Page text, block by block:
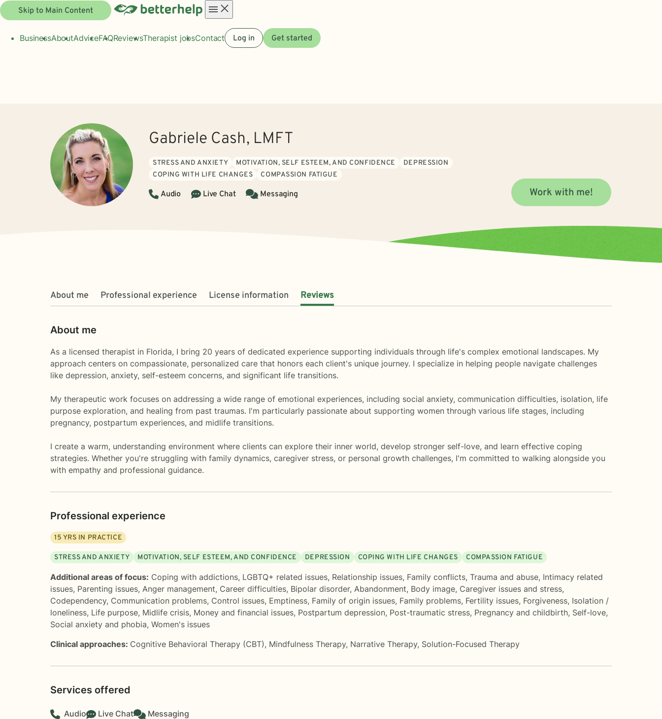
Skip to Main Content
menu
BusinessAboutAdviceFAQReviewsTherapist jobsContact Log in Get started
Gabriele Cash, LMFT
STRESS AND ANXIETY MOTIVATION, SELF ESTEEM, AND CONFIDENCE
DEPRESSION
COPING WITH LIFE CHANGES
COMPASSION FATIGUE
Audio Live Chat Messaging Work with me!
About me Professional experience License information Reviews
About me
As a licensed therapist in Florida, I bring 20 years of dedicated experience supporting individuals through life's complex emotional landscapes. My
approach centers on compassionate, personalized care that honors each client's unique journey. I specialize in helping people navigate challenges
like depression, anxiety, self-esteem concerns, and significant life transitions.
My therapeutic work focuses on addressing a wide range of emotional experiences, including social anxiety, communication difficulties, isolation, life
purpose exploration, and healing from past traumas. I'm particularly passionate about supporting women through various life stages, including
pregnancy, postpartum experiences, and midlife transitions.
I create a warm, understanding environment where clients can explore their inner world, develop stronger self-love, and learn effective coping
strategies. Whether you're struggling with family dynamics, caregiver stress, or personal growth challenges, I'm committed to walking alongside you
with empathy and professional guidance.
Professional experience
15 YRS IN PRACTICE
STRESS AND ANXIETY MOTIVATION, SELF ESTEEM, AND CONFIDENCE DEPRESSION COPING WITH LIFE CHANGES COMPASSION FATIGUE
Additional areas of focus: Coping with addictions, LGBTQ+ related issues, Relationship issues, Family conflicts, Trauma and abuse, Intimacy related
issues, Parenting issues, Anger management, Career difficulties, Bipolar disorder, Abandonment, Body image, Caregiver issues and stress,
Codependency, Communication problems, Control issues, Emptiness, Family of origin issues, Family problems, Fertility issues, Forgiveness, Isolation /
loneliness, Life purpose, Midlife crisis, Money and financial issues, Postpartum depression, Post-traumatic stress, Pregnancy and childbirth, Self-love,
Social anxiety and phobia, Women's issues
Clinical approaches: Cognitive Behavioral Therapy (CBT), Mindfulness Therapy, Narrative Therapy, Solution-Focused Therapy
Services offered
Audio Live Chat Messaging